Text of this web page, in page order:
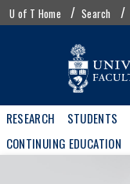
Skip
toUofT
menu
U of T Home Search
Main
navigation
RESEARCH STUDENTS
CONTINUING EDUCATION